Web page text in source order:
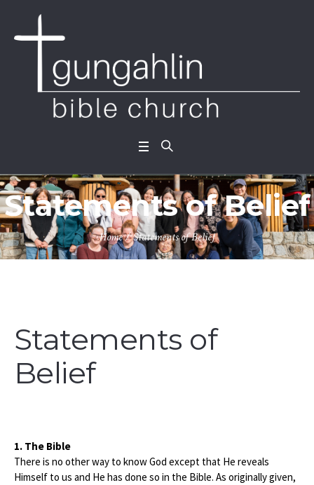
Statements of Belief
Home/Statements of Belief
Statements of
Belief
1. The Bible
There is no other way to know God except that He reveals
Himself to us and He has done so in the Bible. As originally given,